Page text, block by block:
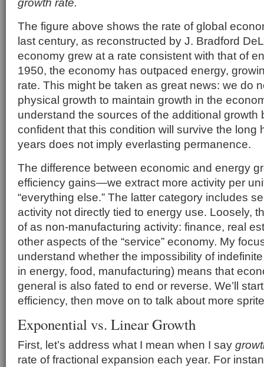
The figure above shows the rate of global
last century, as reconstructed by J. Bradford
economy grew at a rate consistent with that of
1950, the economy has outpaced energy,
rate. This might be taken as great news: we do
physical growth to maintain growth in the
understand the sources of the additional growth
confident that this condition will survive the long
years does not imply everlasting permanence.
The difference between economic and energy
efficiency gains—we extract more activity per
“everything else.” The latter category includes
activity not directly tied to energy use. Loosely,
of as non-manufacturing activity: finance, real
other aspects of the “service” economy. My
understand whether the impossibility of
in energy, food, manufacturing) means that
general is also fated to end or reverse. We’ll
efficiency, then move on to talk about more
Exponential vs. Linear Growth
First, let’s address what I mean when I say
rate of fractional expansion each year. For